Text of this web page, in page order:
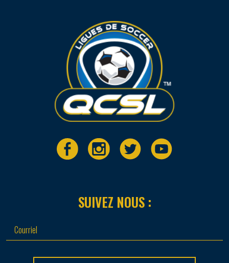
SUIVEZ NOUS :